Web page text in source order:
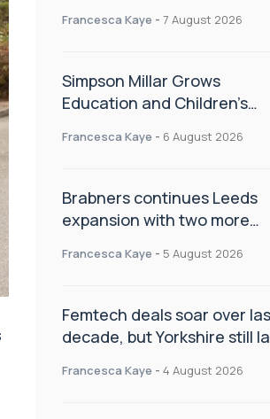
Francesca Kaye - 7 August 2026
Simpson Millar Grows
Education and Children’s
Appointments
Francesca Kaye - 6 August 2026
Brabners continues Leeds
expansion with two more
Francesca Kaye - 5 August 2026
Femtech deals soar over
decade, but Yorkshire still
Francesca Kaye - 4 August 2026